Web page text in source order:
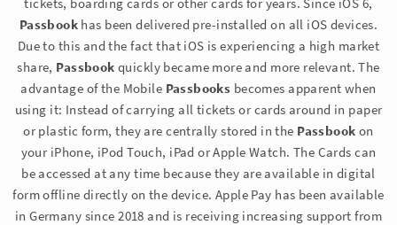
Passbook has been delivered pre-installed on all iOS devices.
Due to this and the fact that iOS is experiencing a high market
share, Passbook quickly became more and more relevant. The
advantage of the Mobile Passbooks becomes apparent when
using it: Instead of carrying all tickets or cards around in paper
or plastic form, they are centrally stored in the Passbook on
your iPhone, iPod Touch, iPad or Apple Watch. The Cards can
be accessed at any time because they are available in digital
form offline directly on the device. Apple Pay has been available
in Germany since 2018 and is receiving increasing support from